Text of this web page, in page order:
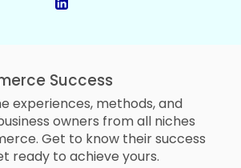
Success
experiences, methods, and
owners from all niches
Get to know their success
ready to achieve yours.